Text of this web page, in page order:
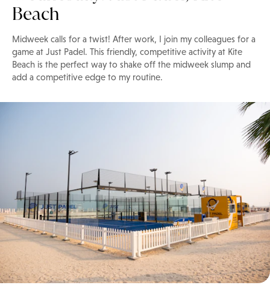
Beach
Midweek calls for a twist! After work, I join my colleagues for a
game at Just Padel. This friendly, competitive activity at Kite
Beach is the perfect way to shake off the midweek slump and
add a competitive edge to my routine.